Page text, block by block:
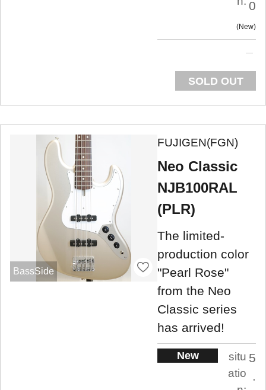
0
New
SOLD OUT
BassSide
FUJIGEN(FGN)
Neo Classic
NJB100RAL
(PLR)
The limited-
production color
"Pearl Rose"
from the Neo
Classic series
has arrived!
New
situ
atio
5
.